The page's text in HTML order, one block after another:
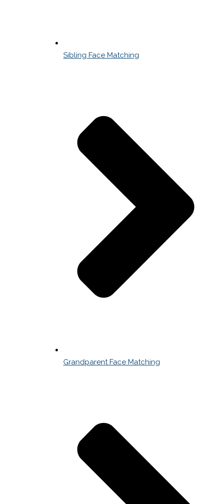
Sibling Face Matching
Grandparent Face Matching